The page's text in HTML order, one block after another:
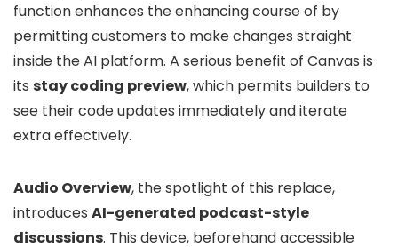
function enhances the enhancing course of by
permitting customers to make changes straight
inside the AI platform. A serious benefit of Canvas is
its stay coding preview, which permits builders to
see their code updates immediately and iterate
extra effectively.
Audio Overview, the spotlight of this replace,
introduces AI-generated podcast-style
discussions. This device, beforehand accessible